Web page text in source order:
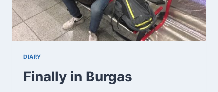
DIARY
Finally in Burgas